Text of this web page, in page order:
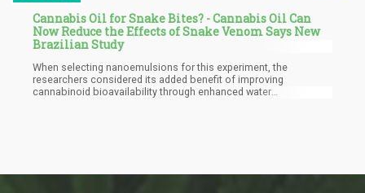
Cannabis Oil for Snake Bites? - Cannabis Oil Can
Now Reduce the Effects of Snake Venom Says New
Brazilian Study
When selecting nanoemulsions for this experiment, the
researchers considered its added benefit of improving
cannabinoid bioavailability through enhanced water